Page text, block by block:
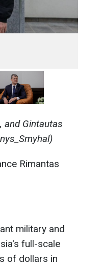
and Gintautas
Rimantas
military and
full-scale
of dollars in